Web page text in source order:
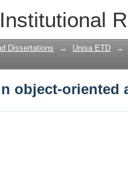
Institutional
object-oriented
Dissertations → Unisa ETD →
object-oriented